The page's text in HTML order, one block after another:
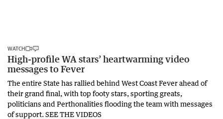
WATCH
High-profile WA stars’ heartwarming video
messages to Fever
The entire State has rallied behind West Coast Fever ahead of
their grand final, with top footy stars, sporting greats,
politicians and Perthonalities flooding the team with messages
of support. SEE THE VIDEOS